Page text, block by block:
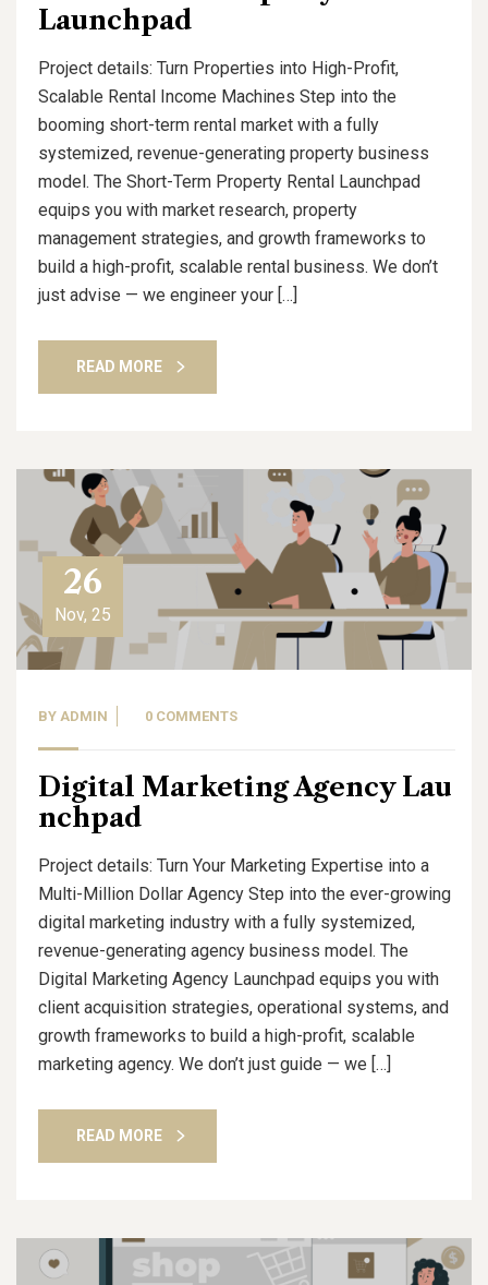
Launchpad
Project details: Turn Properties into High-Profit,
Scalable Rental Income Machines Step into the
booming short-term rental market with a fully
systemized, revenue-generating property business
model. The Short-Term Property Rental Launchpad
equips you with market research, property
management strategies, and growth frameworks to
build a high-profit, scalable rental business. We don’t
just advise — we engineer your […]
READ MORE
26
Nov, 25
BY ADMIN 0 COMMENTS
Digital Marketing Agency Lau
nchpad
Project details: Turn Your Marketing Expertise into a
Multi-Million Dollar Agency Step into the ever-growing
digital marketing industry with a fully systemized,
revenue-generating agency business model. The
Digital Marketing Agency Launchpad equips you with
client acquisition strategies, operational systems, and
growth frameworks to build a high-profit, scalable
marketing agency. We don’t just guide — we […]
READ MORE